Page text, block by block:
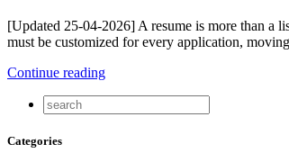
[Updated 25-04-2026] A resume is more than a
must be customized for every application,
Continue reading
Categories